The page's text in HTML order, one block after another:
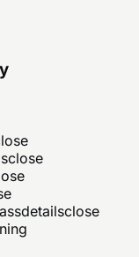
close
detailsclose